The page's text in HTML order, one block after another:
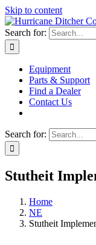
Skip to content
Search for:
Equipment
Parts & Support
Find a Dealer
Contact Us
Search for:
Stutheit
Home
NE
Stutheit